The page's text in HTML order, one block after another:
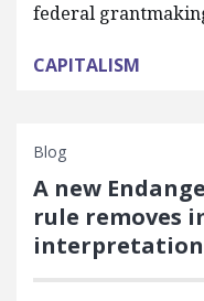
federal
CAPITALISM
Blog
A new
rule removes
interpretation